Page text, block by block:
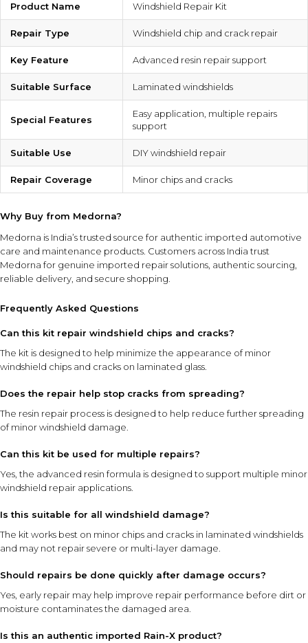
Product Name Windshield Repair Kit
Repair Type Windshield chip and crack repair
Key Feature Advanced resin repair support
Suitable Surface Laminated windshields
Special Features
Easy application, multiple repairs
support
Suitable Use DIY windshield repair
Repair Coverage Minor chips and cracks
Why Buy from Medorna?
Medorna is India’s trusted source for authentic imported automotive
care and maintenance products. Customers across India trust
Medorna for genuine imported repair solutions, authentic sourcing,
reliable delivery, and secure shopping.
Frequently Asked Questions
Can this kit repair windshield chips and cracks?
The kit is designed to help minimize the appearance of minor
windshield chips and cracks on laminated glass.
Does the repair help stop cracks from spreading?
The resin repair process is designed to help reduce further spreading
of minor windshield damage.
Can this kit be used for multiple repairs?
Yes, the advanced resin formula is designed to support multiple minor
windshield repair applications.
Is this suitable for all windshield damage?
The kit works best on minor chips and cracks in laminated windshields
and may not repair severe or multi-layer damage.
Should repairs be done quickly after damage occurs?
Yes, early repair may help improve repair performance before dirt or
moisture contaminates the damaged area.
Is this an authentic imported Rain-X product?